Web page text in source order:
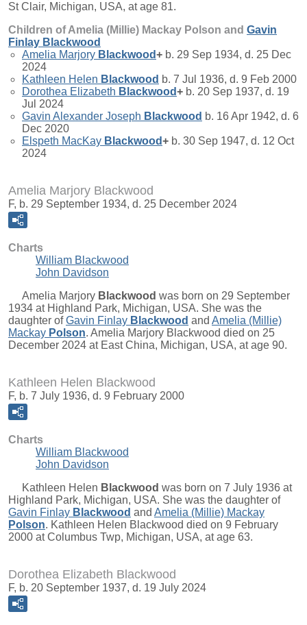
St Clair, Michigan, USA, at age 81.
Children of Amelia (Millie) Mackay Polson and Gavin
Finlay Blackwood
Amelia Marjory Blackwood+ b. 29 Sep 1934, d. 25 Dec
2024
Kathleen Helen Blackwood b. 7 Jul 1936, d. 9 Feb 2000
Dorothea Elizabeth Blackwood+ b. 20 Sep 1937, d. 19
Jul 2024
Gavin Alexander Joseph Blackwood b. 16 Apr 1942, d. 6
Dec 2020
Elspeth MacKay Blackwood+ b. 30 Sep 1947, d. 12 Oct
2024
Amelia Marjory Blackwood
F, b. 29 September 1934, d. 25 December 2024
Charts
William Blackwood
John Davidson
Amelia Marjory Blackwood was born on 29 September
1934 at Highland Park, Michigan, USA. She was the
daughter ofGavin Finlay Blackwood and Amelia (Millie)
Mackay Polson. Amelia Marjory Blackwood died on 25
December 2024 at East China, Michigan, USA, at age 90.
Kathleen Helen Blackwood
F, b. 7 July 1936, d. 9 February 2000
Charts
William Blackwood
John Davidson
Kathleen Helen Blackwood was born on 7 July 1936 at
Highland Park, Michigan, USA. She was the daughter of
Gavin Finlay Blackwood and Amelia (Millie) Mackay
Polson. Kathleen Helen Blackwood died on 9 February
2000 at Columbus Twp, Michigan, USA, at age 63.
Dorothea Elizabeth Blackwood
F, b. 20 September 1937, d. 19 July 2024